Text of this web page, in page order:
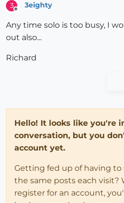
3
Offline
3eighty
Any time solo is too busy, I
out also...
Richard
Hello! It looks like you're
conversation, but you
account yet.
Getting fed up of having to
the same posts each visit?
register for an account,